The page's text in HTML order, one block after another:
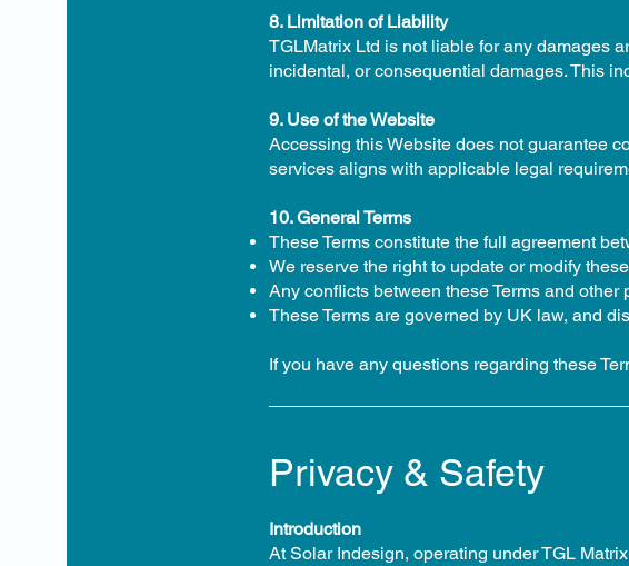
8. Limitation of Liability
TGLMatrix Ltd is not liable for any damages
incidental, or consequential damages. This
9. Use of the Website
Accessing this Website does not guarantee
services aligns with applicable legal
10. General Terms
These Terms constitute the full agreement
We reserve the right to update or modify
Any conflicts between these Terms and
These Terms are governed by UK law, and
If you have any questions regarding these
Privacy & Safety
Introduction
At Solar Indesign, operating under TGL